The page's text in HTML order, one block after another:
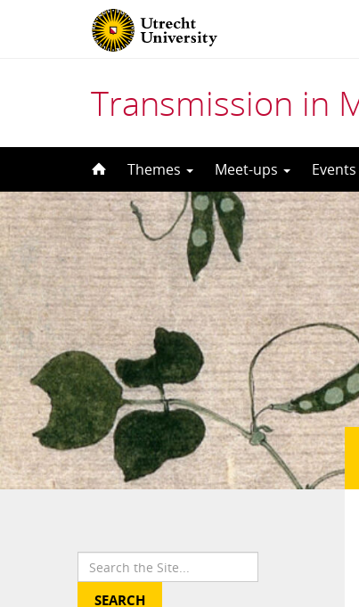
Transmission in
to
content
Themes Meet-ups Events